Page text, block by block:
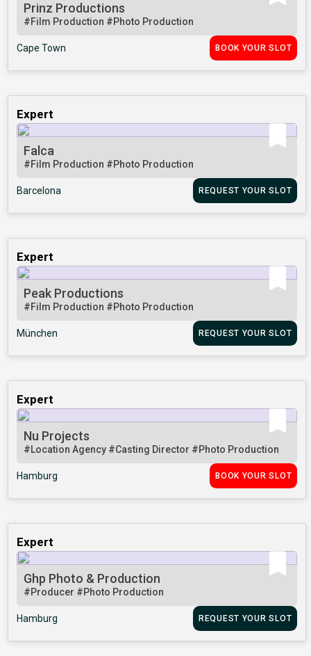
Prinz Productions
#Film Production #Photo Production
Cape Town BOOK YOUR SLOT
Expert
Falca
#Film Production #Photo Production
Barcelona REQUEST YOUR SLOT
Expert
Peak Productions
#Film Production #Photo Production
München REQUEST YOUR SLOT
Expert
Nu Projects
#Location Agency #Casting Director #Photo Production
Hamburg BOOK YOUR SLOT
Expert
Ghp Photo & Production
#Producer #Photo Production
Hamburg REQUEST YOUR SLOT